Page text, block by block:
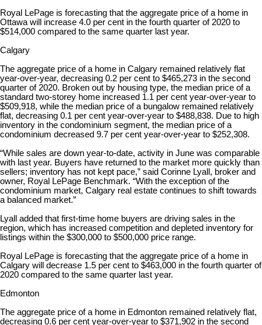
Royal LePage is forecasting that the aggregate price of a home in
Ottawa will increase 4.0 per cent in the fourth quarter of 2020 to
$514,000 compared to the same quarter last year.
Calgary
The aggregate price of a home in Calgary remained relatively flat
year-over-year, decreasing 0.2 per cent to $465,273 in the second
quarter of 2020. Broken out by housing type, the median price of a
standard two-storey home increased 1.1 per cent year-over-year to
$509,918, while the median price of a bungalow remained relatively
flat, decreasing 0.1 per cent year-over-year to $488,838. Due to high
inventory in the condominium segment, the median price of a
condominium decreased 9.7 per cent year-over-year to $252,308.
“While sales are down year-to-date, activity in June was comparable
with last year. Buyers have returned to the market more quickly than
sellers; inventory has not kept pace,” said Corinne Lyall, broker and
owner, Royal LePage Benchmark. “With the exception of the
condominium market, Calgary real estate continues to shift towards
a balanced market.”
Lyall added that first-time home buyers are driving sales in the
region, which has increased competition and depleted inventory for
listings within the $300,000 to $500,000 price range.
Royal LePage is forecasting that the aggregate price of a home in
Calgary will decrease 1.5 per cent to $463,000 in the fourth quarter of
2020 compared to the same quarter last year.
Edmonton
The aggregate price of a home in Edmonton remained relatively flat,
decreasing 0.6 per cent year-over-year to $371,902 in the second